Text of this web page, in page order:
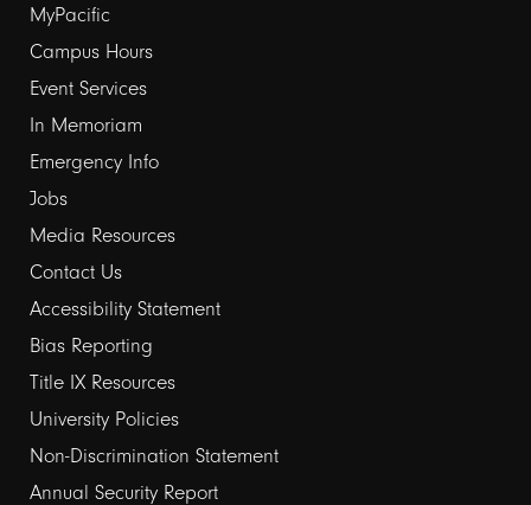
Footer
links
1
MyPacific
Campus Hours
Event Services
In Memoriam
Emergency Info
Jobs
Media Resources
Contact Us
Footer
links
2
Accessibility Statement
Bias Reporting
Title IX Resources
University Policies
Non-Discrimination Statement
Annual Security Report